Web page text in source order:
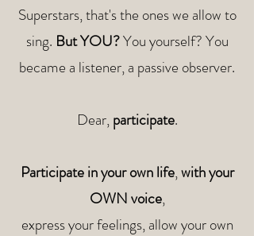
Superstars,that's the ones we allow to
sing. But YOU?You yourself?You
became a listener, a passive observer.
Dear,participate.
Participate in your own life,with your
OWN voice,
express your feelings, allow your own